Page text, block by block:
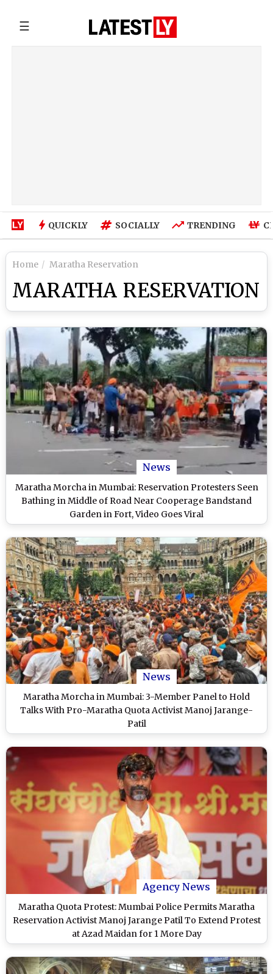
☰
QUICKLY SOCIALLY TRENDING
Home Maratha Reservation
MARATHA RESERVATION
News
Maratha Morcha in Mumbai: Reservation Protesters Seen
Bathing in Middle of Road Near Cooperage Bandstand
Garden in Fort, Video Goes Viral
News
Maratha Morcha in Mumbai: 3-Member Panel to Hold
Talks With Pro-Maratha Quota Activist Manoj Jarange-
Patil
Agency News
Maratha Quota Protest: Mumbai Police Permits Maratha
Reservation Activist Manoj Jarange Patil To Extend Protest
at Azad Maidan for 1 More Day